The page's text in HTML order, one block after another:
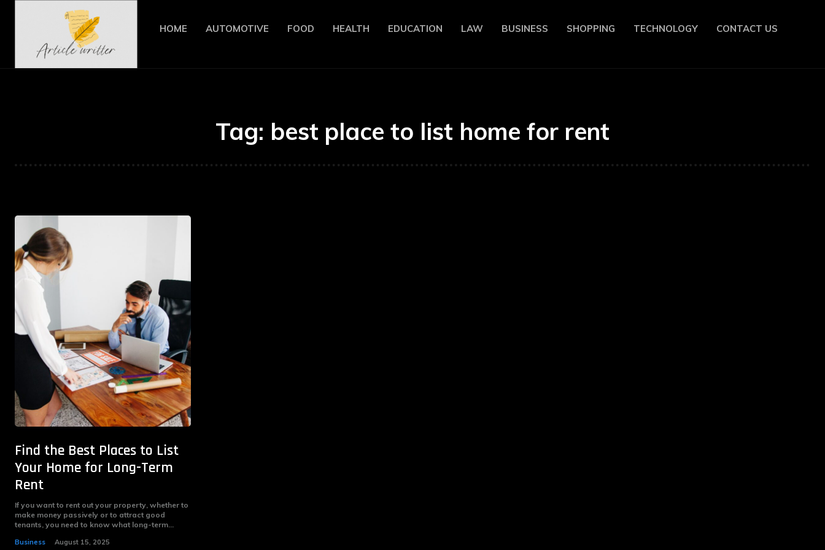
HOME AUTOMOTIVE FOOD HEALTH EDUCATION LAW BUSINESS SHOPPING TECHNOLOGY CONTACT US
Tag: best place to list home for rent
Find the Best Places to List
Your Home for Long-Term
Rent
If you want to rent out your property, whether to
make money passively or to attract good
tenants, you need to know what long-term...
Business August 15, 2025